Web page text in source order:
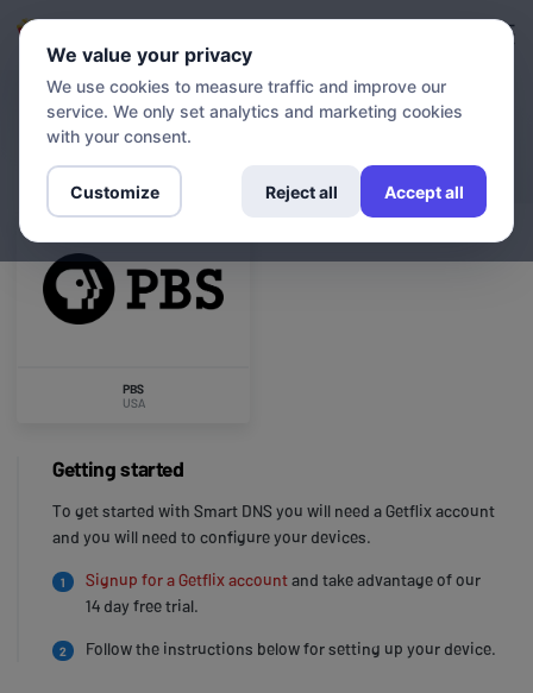
CHANNELS
PBS
USA
Getting started
To get started with Smart DNS you will need a Getflix account
and you will need to configure your devices.
1 Signup for a Getflix accountand take advantage of our
14 day free trial.
2 Follow the instructions below for setting up your device.
We value your privacy
We use cookies to measure traffic and improve our
service. We only set analytics and marketing cookies
with your consent.
Customize Reject all Accept all